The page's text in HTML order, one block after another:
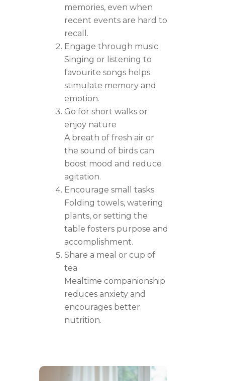
memories, even when
recent events are hard to
recall.
Engage through music
Singing or listening to
favourite songs helps
stimulate memory and
emotion.
Go for short walks or
enjoy nature
A breath of fresh air or
the sound of birds can
boost mood and reduce
agitation.
Encourage small tasks
Folding towels, watering
plants, or setting the
table fosters purpose and
accomplishment.
Share a meal or cup of
tea
Mealtime companionship
reduces anxiety and
encourages better
nutrition.